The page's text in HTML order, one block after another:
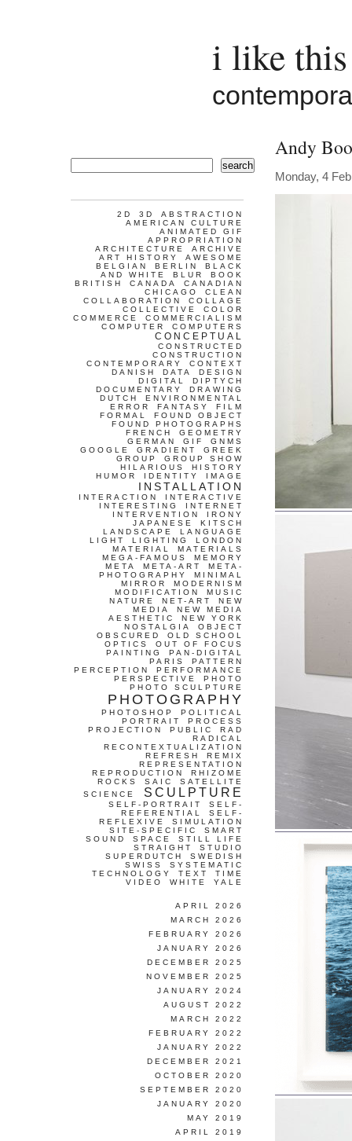
i like
Andy
Monday, 4
search
2D 3D
ABSTRACTION
AMERICAN CULTURE
ANIMATED GIF
APPROPRIATION
ARCHITECTURE
ARCHIVE
ART HISTORY
AWESOME
BELGIAN
BERLIN
BLACK
AND WHITE
BLUR
BOOK
BRITISH
CANADA
CANADIAN
CHICAGO
CLEAN
COLLABORATION
COLLAGE
COLLECTIVE
COLOR
COMMERCE
COMMERCIALISM
COMPUTER
COMPUTERS
CONCEPTUAL
CONSTRUCTED
CONSTRUCTION
CONTEMPORARY
CONTEXT
DANISH
DATA
DESIGN
DIGITAL
DIPTYCH
DOCUMENTARY
DRAWING
DUTCH
ENVIRONMENTAL
ERROR
FANTASY
FILM
FORMAL
FOUND OBJECT
FOUND PHOTOGRAPHS
FRENCH
GEOMETRY
GERMAN
GIF
GNMS
GOOGLE
GRADIENT
GREEK
GROUP
GROUP SHOW
HILARIOUS
HISTORY
HUMOR
IDENTITY IMAGE
INSTALLATION
INTERACTION
INTERACTIVE
INTERESTING
INTERNET
INTERVENTION
IRONY
JAPANESE
KITSCH
LANDSCAPE
LANGUAGE
LIGHT
LIGHTING
LONDON
MATERIAL
MATERIALS
MEGA-FAMOUS
MEMORY
META
META-ART
META-
PHOTOGRAPHY
MINIMAL
MIRROR
MODERNISM
MODIFICATION
MUSIC
NATURE
NET-ART
NEW
MEDIA
NEW MEDIA
AESTHETIC
NEW YORK
NOSTALGIA
OBJECT
OBSCURED
OLD SCHOOL
OPTICS
OUT OF FOCUS
PAINTING
PAN-DIGITAL
PARIS
PATTERN
PERCEPTION
PERFORMANCE
PERSPECTIVE
PHOTO
PHOTO SCULPTURE
PHOTOGRAPHY
PHOTOSHOP
POLITICAL
PORTRAIT
PROCESS
PROJECTION
PUBLIC
RAD
RADICAL
RECONTEXTUALIZATION
REFRESH
REMIX
REPRESENTATION
REPRODUCTION
RHIZOME
ROCKS
SAIC
SATELLITE
SCIENCE
SCULPTURE
SELF-PORTRAIT
SELF-
REFERENTIAL
SELF-
REFLEXIVE
SIMULATION
SITE-SPECIFIC
SMART
SOUND
SPACE
STILL LIFE
STRAIGHT
STUDIO
SUPERDUTCH
SWEDISH
SWISS
SYSTEMATIC
TECHNOLOGY
TEXT
TIME
VIDEO
WHITE YALE
APRIL 2026
MARCH 2026
FEBRUARY 2026
JANUARY 2026
DECEMBER 2025
NOVEMBER 2025
JANUARY 2024
AUGUST 2022
MARCH 2022
FEBRUARY 2022
JANUARY 2022
DECEMBER 2021
OCTOBER 2020
SEPTEMBER 2020
JANUARY 2020
MAY 2019
APRIL 2019